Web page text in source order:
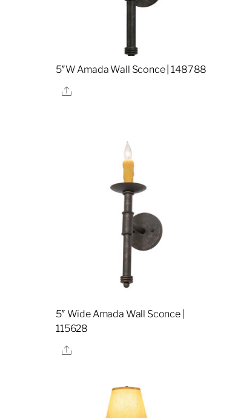
5″W Amada Wall Sconce | 148788
Share
5″ Wide Amada Wall Sconce |
115628
Share